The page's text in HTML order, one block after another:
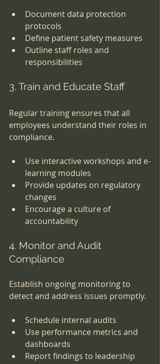
Document data protection
protocols
Define patient safety measures
Outline staff roles and
responsibilities
3. Train and Educate Staff
Regular training ensures that all
employees understand their roles in
compliance.
Use interactive workshops and e-
learning modules
Provide updates on regulatory
changes
Encourage a culture of
accountability
4. Monitor and Audit
Compliance
Establish ongoing monitoring to
detect and address issues promptly.
Schedule internal audits
Use performance metrics and
dashboards
Report findings to leadership